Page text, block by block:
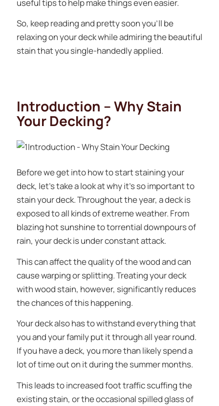
useful tips to help make things even easier.
So, keep reading and pretty soon you’ll be
relaxing on your deck while admiring the beautiful
stain that you single-handedly applied.
Introduction – Why Stain
Your Decking?
Before we get intohowto start staining your
deck, let’s take a look atwhyit’s so important to
stain your deck. Throughout the year, a deck is
exposed to all kinds of extreme weather. From
blazing hot sunshine to torrential downpours of
rain, your deck is under constant attack.
This can affect the quality of the wood and can
cause warping or splitting. Treating your deck
with wood stain, however, significantly reduces
the chances of this happening.
Your deck also has to withstand everything that
you and your family put it through all year round.
If you have a deck, you more than likely spend a
lot of time out on it during the summer months.
This leads to increased foot traffic scuffing the
existing stain, or the occasional spilled glass of